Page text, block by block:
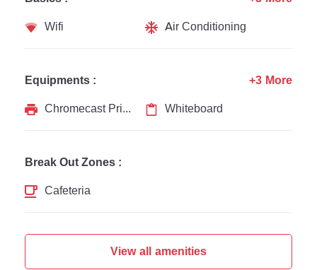
Wifi
Air Conditioning
Equipments :
Chromecast Printer
Whiteboard
+3 More
Break Out Zones :
Cafeteria
View all amenities